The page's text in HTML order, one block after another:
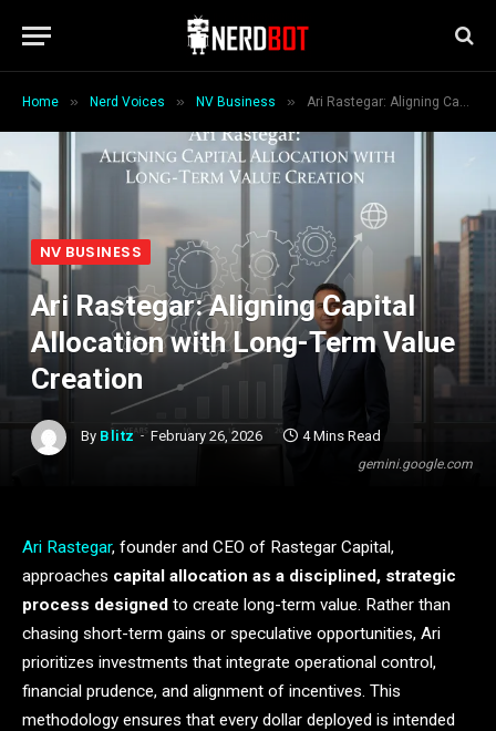
Home » Nerd Voices » NV Business » Ari Rastegar: Aligning Capital Allocation with Long-Term Value Creation
gemini.google.com
NV BUSINESS
Ari Rastegar: Aligning Capital
Allocation with Long-Term Value
Creation
By Blitz February 26, 2026 4 Mins Read
Ari Rastegar, founder and CEO of Rastegar Capital,
approaches capital allocation as a disciplined, strategic
process designed to create long-term value. Rather than
chasing short-term gains or speculative opportunities, Ari
prioritizes investments that integrate operational control,
financial prudence, and alignment of incentives. This
methodology ensures that every dollar deployed is intended